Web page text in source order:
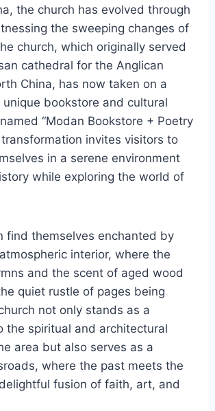
the church has evolved through
the sweeping changes of
church, which originally served
cathedral for the Anglican
China, has now taken on a
bookstore and cultural
“Modan Bookstore + Poetry
transformation invites visitors to
in a serene environment
while exploring the world of
find themselves enchanted by
interior, where the
and the scent of aged wood
quiet rustle of pages being
not only stands as a
the spiritual and architectural
area but also serves as a
where the past meets the
fusion of faith, art, and